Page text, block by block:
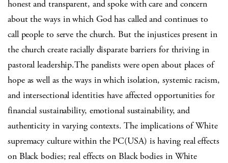
honest and transparent, and spoke with care and concern
about the ways in which God has called and continues to
call people to serve the church. But the injustices present in
the church create racially disparate barriers for thriving in
pastoral leadership.The panelists were open about places of
hope as well as the ways in which isolation, systemic racism,
and intersectional identities have affected opportunities for
financial sustainability, emotional sustainability, and
authenticity in varying contexts. The implications of White
supremacy culture within the PC(USA) is having real effects
on Black bodies; real effects on Black bodies in White